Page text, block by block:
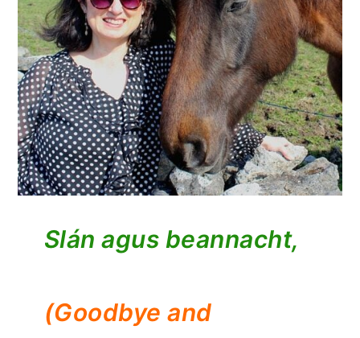
Slán agus beannacht,
(Goodbye and